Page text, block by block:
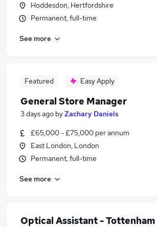
Hoddesdon, Hertfordshire
Permanent, full-time
See more
Featured Easy Apply
General Store Manager
3 days ago byZachary Daniels
£65,000 - £75,000 per annum
East London, London
Permanent, full-time
See more
Optical Assistant - Tottenham